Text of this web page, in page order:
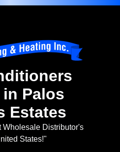
in Palos
Estates
Wholesale Distributor's
States!"